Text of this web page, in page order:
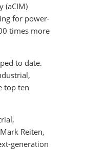
(aCIM)
for power-
times more
to date.
top ten
Reiten,
generation